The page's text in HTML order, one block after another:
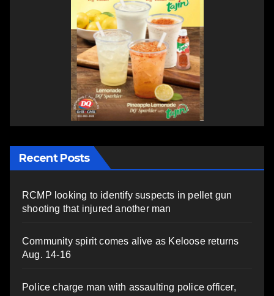
Recent Posts
RCMP looking to identify suspects in pellet gun
shooting that injured another man
Community spirit comes alive as Keloose returns
Aug. 14-16
Police charge man with assaulting police officer,